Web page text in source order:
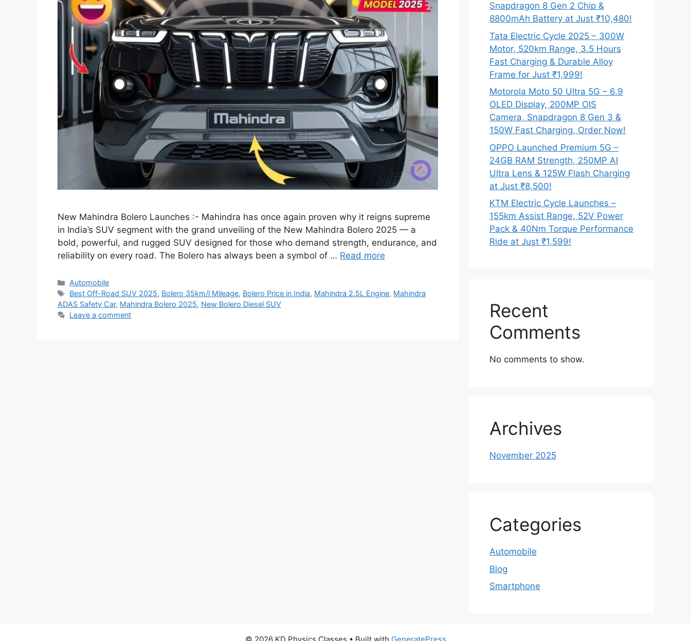
New Mahindra Bolero Launches :- Mahindra has once again proven why it reigns supreme
in India’s SUV segment with the grand unveiling of the New Mahindra Bolero 2025 — a
bold, powerful, and rugged SUV designed for those who demand strength, endurance, and
reliability on every road. The Bolero has always been a symbol of … Read more
Categories
Automobile
Tags
Best Off-Road SUV 2025, Bolero 35km/l Mileage, Bolero Price in India, Mahindra 2.5L Engine, Mahindra
ADAS Safety Car, Mahindra Bolero 2025, New Bolero Diesel SUV
Leave a comment
Snapdragon 8 Gen 2 Chip &
8800mAh Battery at Just ₹10,480!
Tata Electric Cycle 2025 – 300W
Motor, 520km Range, 3.5 Hours
Fast Charging & Durable Alloy
Frame for Just ₹1,999!
Motorola Moto 50 Ultra 5G – 6.9
OLED Display, 200MP OIS
Camera, Snapdragon 8 Gen 3 &
150W Fast Charging, Order Now!
OPPO Launched Premium 5G –
24GB RAM Strength, 250MP AI
Ultra Lens & 125W Flash Charging
at Just ₹8,500!
KTM Electric Cycle Launches –
155km Assist Range, 52V Power
Pack & 40Nm Torque Performance
Ride at Just ₹1,599!
Recent
Comments
No comments to show.
Archives
November 2025
Categories
Automobile
Blog
Smartphone